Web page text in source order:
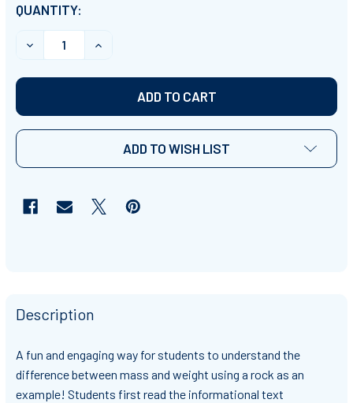
CURRENT
STOCK:
QUANTITY:
DECREASE QUANTITY OF MASS VS. WEIGHT
INCREASE QUANTITY OF MASS VS. WEIGHT
ADD TO WISH LIST
Description
A fun and engaging way for students to understand the
difference between mass and weight using a rock as an
example! Students first read the informational text